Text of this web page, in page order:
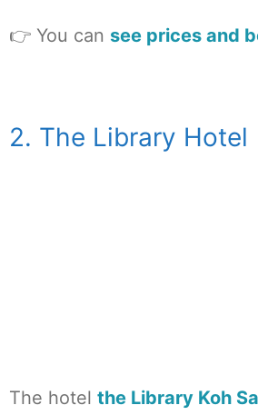
👉 You can see prices and
2. The Library Hotel
The hotel the Library Koh